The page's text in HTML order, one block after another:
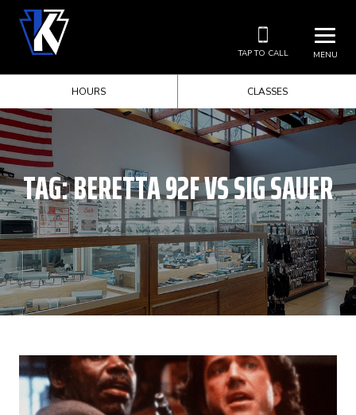
MENU
TAP TO CALL
HOURS CLASSES
TAG:BERETTA 92F VS SIG SAUER